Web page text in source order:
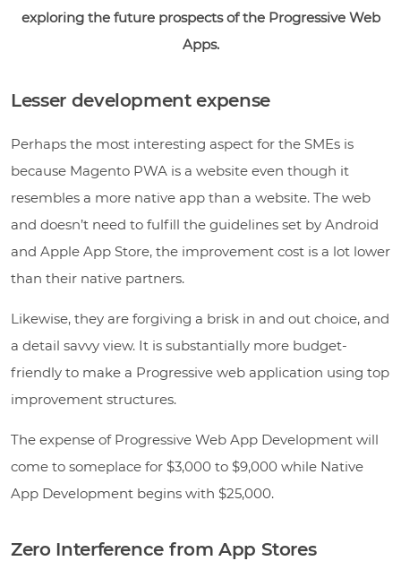
exploring the future prospects of the Progressive Web
Apps.
Lesser development expense
Perhaps the most interesting aspect for the SMEs is
because Magento PWA is a website even though it
resembles a more native app than a website. The web
and doesn’t need to fulfill the guidelines set by Android
and Apple App Store, the improvement cost is a lot lower
than their native partners.
Likewise, they are forgiving a brisk in and out choice, and
a detail savvy view. It is substantially more budget-
friendly to make a Progressive web application using top
improvement structures.
The expense of Progressive Web App Development will
come to someplace for $3,000 to $9,000 while Native
App Development begins with $25,000.
Zero Interference from App Stores